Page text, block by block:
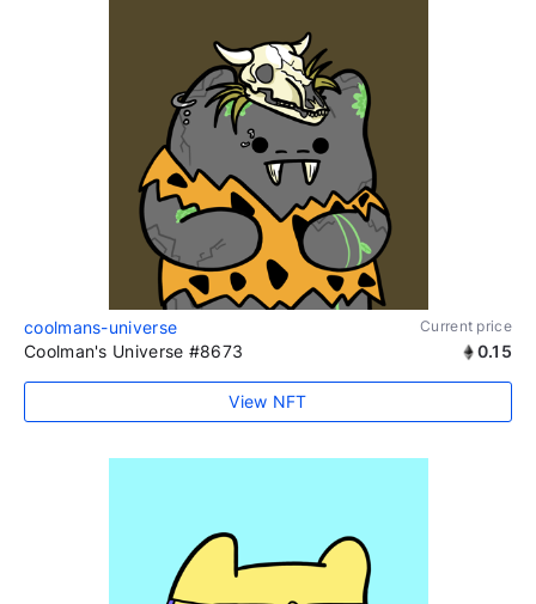
coolmans-universe Current price
Coolman's Universe #8673 0.15
View NFT